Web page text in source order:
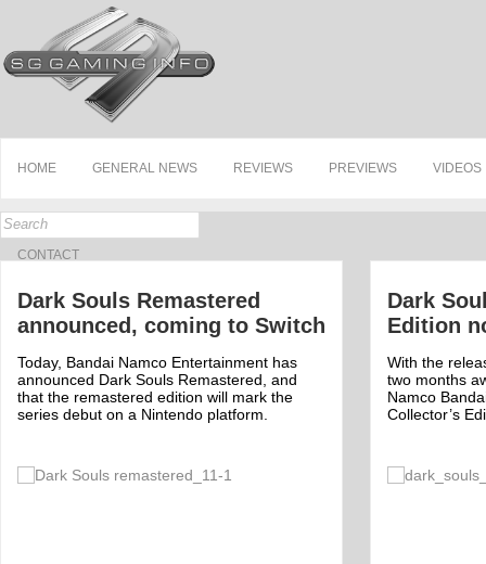
HOME GENERAL NEWS REVIEWS PREVIEWS VIDEOS
CONTACT
Dark Souls Remastered
announced, coming to Switch
Today, Bandai Namco Entertainment has
announced Dark Souls Remastered, and
that the remastered edition will mark the
series debut on a Nintendo platform.
Dark
Edition
With the
two months
Namco
Collector’s
Off